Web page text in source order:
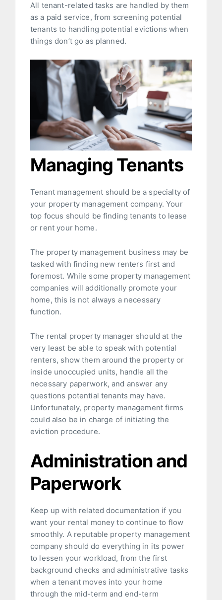
All tenant-related tasks are handled by them
as a paid service, from screening potential
tenants to handling potential evictions when
things don’t go as planned.
Managing Tenants
Tenant management should be a specialty of
your property management company. Your
top focus should be finding tenants to lease
or rent your home.
The property management business may be
tasked with finding new renters first and
foremost. While some property management
companies will additionally promote your
home, this is not always a necessary
function.
The rental property manager should at the
very least be able to speak with potential
renters, show them around the property or
inside unoccupied units, handle all the
necessary paperwork, and answer any
questions potential tenants may have.
Unfortunately, property management firms
could also be in charge of initiating the
eviction procedure.
Administration and
Paperwork
Keep up with related documentation if you
want your rental money to continue to flow
smoothly. A reputable property management
company should do everything in its power
to lessen your workload, from the first
background checks and administrative tasks
when a tenant moves into your home
through the mid-term and end-term